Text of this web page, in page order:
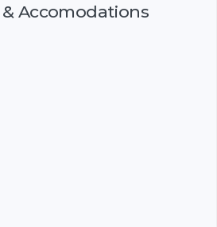
Accomodations